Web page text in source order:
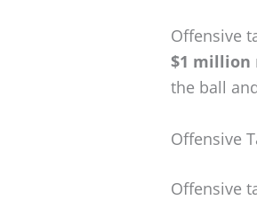
Offensive
$1 million
the ball
Offensive
Offensive